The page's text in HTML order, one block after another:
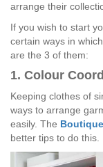
arrange their
If you wish to start
certain ways in
are the 3 of them:
1. Colour
Keeping clothes of
ways to arrange
easily. The
better tips to do this.